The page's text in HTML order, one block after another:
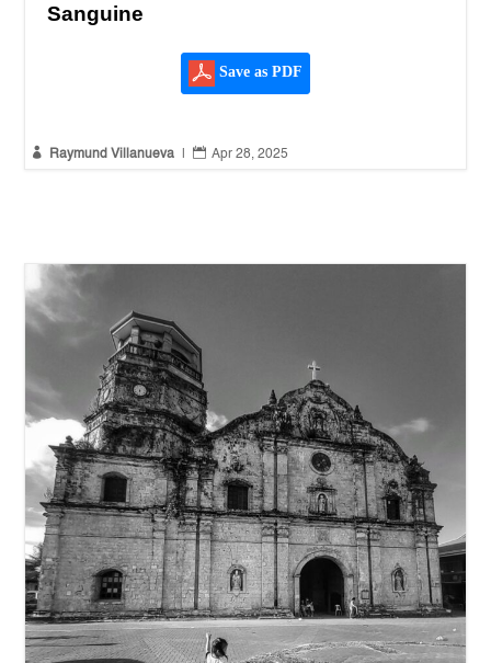
Sanguine
Save as PDF
 Raymund Villanueva  Apr 28, 2025